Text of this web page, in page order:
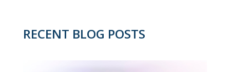
RECENT BLOG POSTS